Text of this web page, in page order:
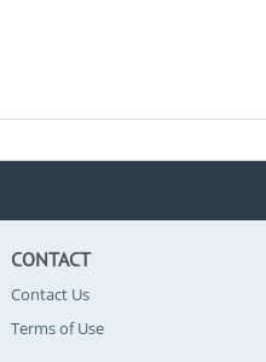
CONTACT
Contact Us
Terms of Use